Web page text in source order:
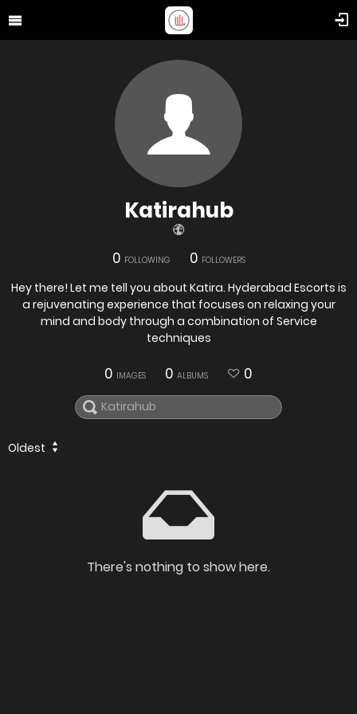
Katirahub
0 FOLLOWING 0 FOLLOWERS
Hey there! Let me tell you about Katira. Hyderabad Escorts is
a rejuvenating experience that focuses on relaxing your
mind and body through a combination of Service
techniques
0 IMAGES 0 ALBUMS 0
Oldest
There's nothing to show here.